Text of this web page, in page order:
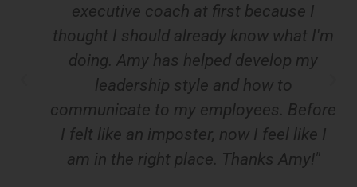
executive coach at first because I
thought I should already know what I'm
doing. Amy has helped develop my
leadership style and how to
communicate to my employees. Before
I felt like an imposter, now I feel like I
am in the right place. Thanks Amy!"